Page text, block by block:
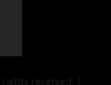
rights reserved. |